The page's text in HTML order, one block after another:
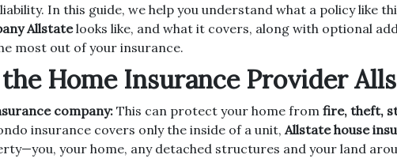
In this guide, we help you understand what a policy like
Allstatelooks like, and what it covers, along with optional
most out of your insurance.
Home Insurance Provider
company: This can protect your home from fire, theft,
insurance covers only the inside of a unit, Allstate house
your home, any detached structures and your land